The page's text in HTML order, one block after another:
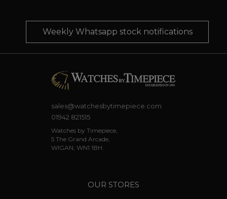
Weekly Whatsapp stock notifications
sales@watchesbytimepiece.com
01942 821515
Watches by Timepiece,
5 The Grand Arcade,
WIGAN, WN1 1BH.
OUR STORES